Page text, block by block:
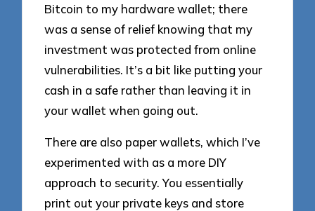
Bitcoin to my hardware wallet; there
was a sense of relief knowing that my
investment was protected from online
vulnerabilities. It’s a bit like putting your
cash in a safe rather than leaving it in
your wallet when going out.
There are also paper wallets, which I’ve
experimented with as a more DIY
approach to security. You essentially
print out your private keys and store